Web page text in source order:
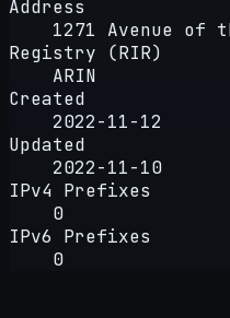
Address
1271 Avenue of
Registry (RIR)
ARIN
Created
2022-11-12
Updated
2022-11-10
IPv4 Prefixes
0
IPv6 Prefixes
0